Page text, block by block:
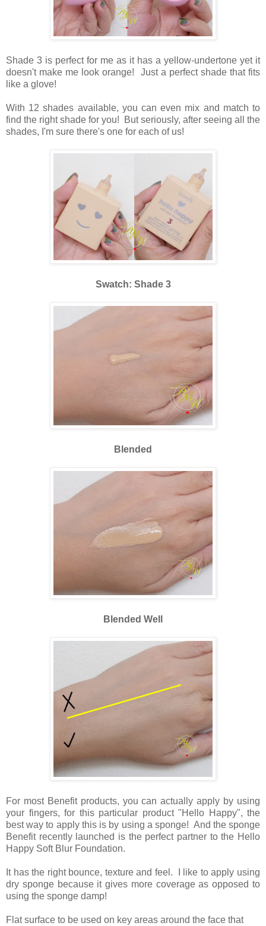
Shade 3 is perfect for me as it has a yellow-undertone yet it
doesn't make me look orange! Just a perfect shade that fits
like a glove!
With 12 shades available, you can even mix and match to
find the right shade for you! But seriously, after seeing all the
shades, I'm sure there's one for each of us!
Swatch: Shade 3
Blended
Blended Well
For most Benefit products, you can actually apply by using
your fingers, for this particular product "Hello Happy", the
best way to apply this is by using a sponge! And the sponge
Benefit recently launched is the perfect partner to the Hello
Happy Soft Blur Foundation.
It has the right bounce, texture and feel. I like to apply using
dry sponge because it gives more coverage as opposed to
using the sponge damp!
Flat surface to be used on key areas around the face that